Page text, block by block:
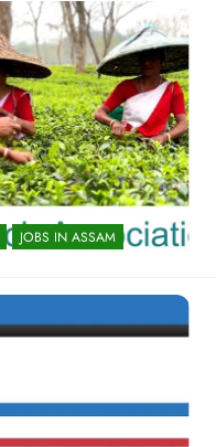
JOBS IN ASSAM